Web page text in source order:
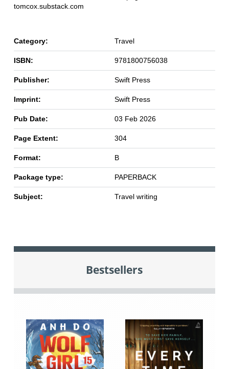
tomcox.substack.com
Category: Travel
ISBN: 9781800756038
Publisher: Swift Press
Imprint: Swift Press
Pub Date: 03 Feb 2026
Page Extent: 304
Format: B
Package type: PAPERBACK
Subject: Travel writing
Bestsellers